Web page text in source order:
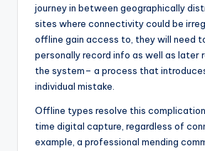
journey in between geographically
sites where connectivity could be
offline gain access to, they will need
personally record info as well as
the system– a process that
individual mistake.
Offline types resolve this
time digital capture, regardless of
example, a professional mending